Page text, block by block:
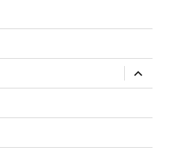
expand
child
menu